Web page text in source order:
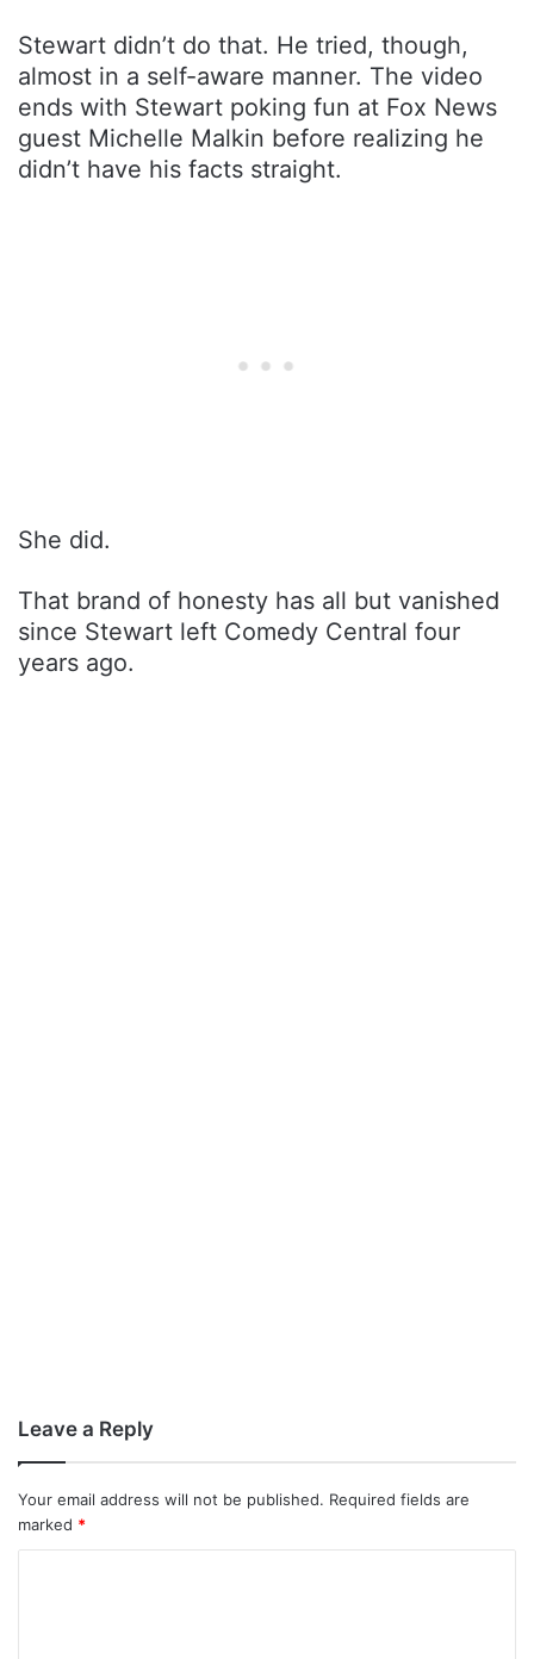
Stewart didn’t do that. He tried, though,
almost in a self-aware manner. The video
ends with Stewart poking fun at Fox News
guest Michelle Malkin before realizing he
didn’t have his facts straight.
She did.
That brand of honesty has all but vanished
since Stewart left Comedy Central four
years ago.
Leave a Reply
Your email address will not be published. Required fields are
marked *